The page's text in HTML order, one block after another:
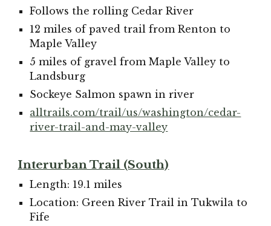
Follows the rolling Cedar River
12 miles of paved trail from Renton to
Maple Valley
5 miles of gravel from Maple Valley to
Landsburg
Sockeye Salmon spawn in river
alltrails.com/trail/us/washington/cedar-
river-trail-and-may-valley
Interurban Trail (South)
Length: 19.1 miles
Location: Green River Trail in Tukwila to
Fife